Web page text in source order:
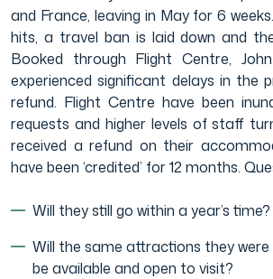
and France, leaving in May for 6
hits, a travel ban is laid down and
Booked through Flight Centre,
experienced significant delays in the
refund. Flight Centre have been
requests and higher levels of staff
received a refund on their
have been ‘credited’ for 12 months.
Will they still go within a year’s time?
Will the same attractions they were
be available and open to visit?